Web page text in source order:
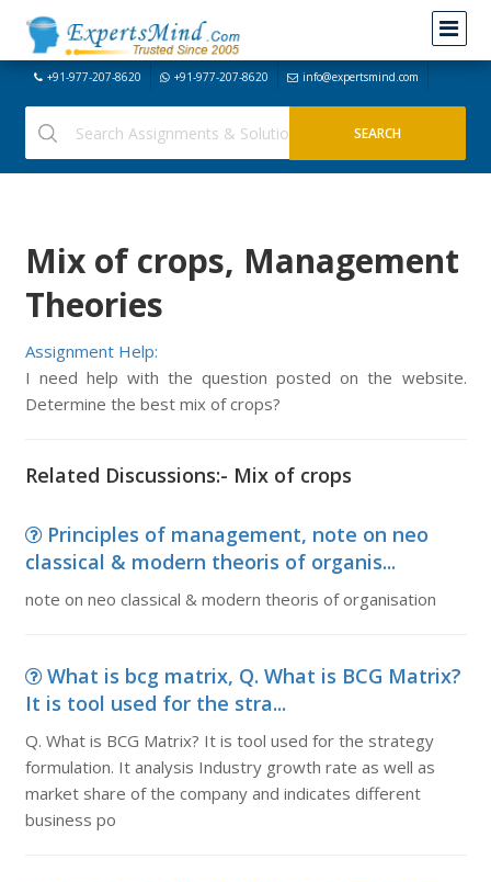
+91-977-207-8620 +91-977-207-8620 info@expertsmind.com
Mix of crops, Management
Theories
Assignment Help:
I need help with the question posted on the website.
Determine the best mix of crops?
Related Discussions:- Mix of crops
Principles of management, note on neo
classical & modern theoris of organis...
note on neo classical & modern theoris of organisation
What is bcg matrix, Q. What is BCG Matrix?
It is tool used for the stra...
Q. What is BCG Matrix? It is tool used for the strategy
formulation. It analysis Industry growth rate as well as
market share of the company and indicates different
business po